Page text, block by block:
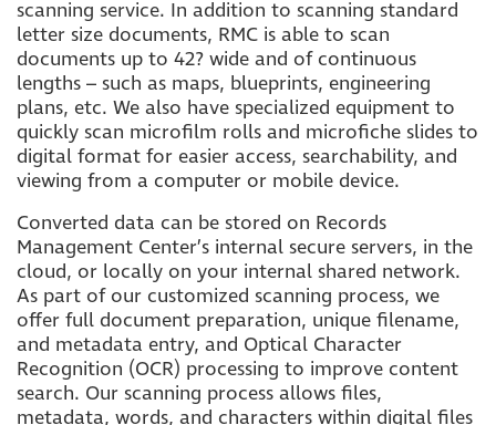
scanning service. In addition to scanning standard
letter size documents, RMC is able to scan
documents up to 42? wide and of continuous
lengths – such as maps, blueprints, engineering
plans, etc. We also have specialized equipment to
quickly scan microfilm rolls and microfiche slides to
digital format for easier access, searchability, and
viewing from a computer or mobile device.
Converted data can be stored on Records
Management Center’s internal secure servers, in the
cloud, or locally on your internal shared network.
As part of our customized scanning process, we
offer full document preparation, unique filename,
and metadata entry, and Optical Character
Recognition (OCR) processing to improve content
search. Our scanning process allows files,
metadata, words, and characters within digital files